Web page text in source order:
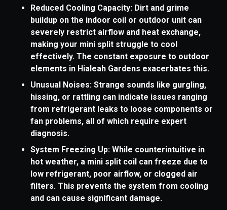
Reduced Cooling Capacity: Dirt and grime
buildup on the indoor coil or outdoor unit can
severely restrict airflow and heat exchange,
making your mini split struggle to cool
effectively. The constant exposure to outdoor
elements in Hialeah Gardens exacerbates this.
Unusual Noises: Strange sounds like gurgling,
hissing, or rattling can indicate issues ranging
from refrigerant leaks to loose components or
fan problems, all of which require expert
diagnosis.
System Freezing Up: While counterintuitive in
hot weather, a mini split coil can freeze due to
low refrigerant, poor airflow, or clogged air
filters. This prevents the system from cooling
and can cause significant damage.